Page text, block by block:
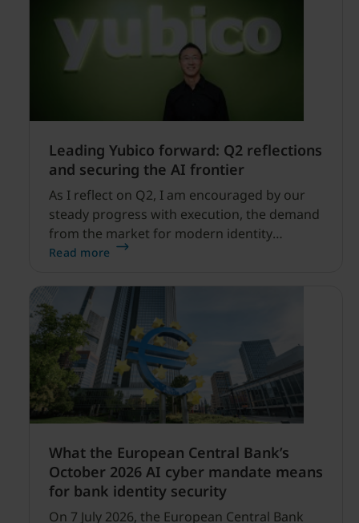
Leading Yubico forward: Q2 reflections
and securing the AI frontier
As I reflect on Q2, I am encouraged by our
steady progress with execution, the demand
from the market for modern identity
security expanding, and our net sales and
Read more
What the European Central Bank’s
October 2026 AI cyber mandate means
for bank identity security
On 7 July 2026, the European Central Bank